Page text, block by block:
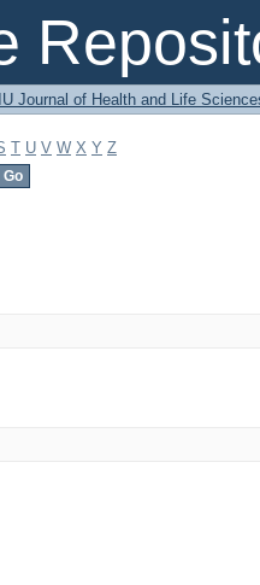
Journal of Health and Life
T U V W X Y Z